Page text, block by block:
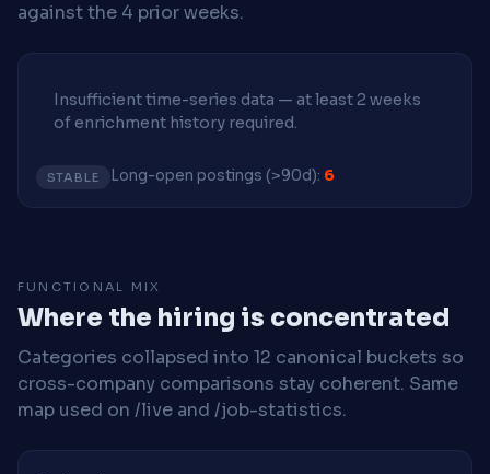
against the 4 prior weeks.
Insufficient time-series data — at least 2 weeks
of enrichment history required.
STABLE Long-open postings (>90d): 6
FUNCTIONAL MIX
Where the hiring is concentrated
Categories collapsed into 12 canonical buckets so
cross-company comparisons stay coherent. Same
map used on /live and /job-statistics.